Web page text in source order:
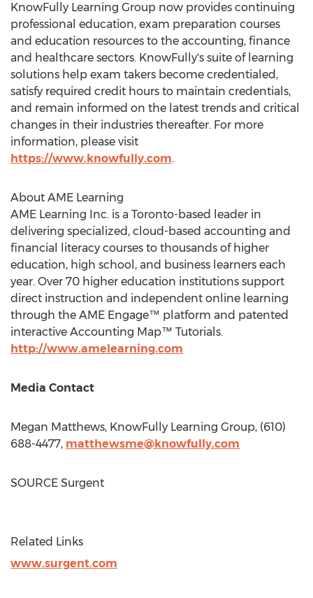
KnowFully Learning Group now provides continuing
professional education, exam preparation courses
and education resources to the accounting, finance
and healthcare sectors. KnowFully's suite of learning
solutions help exam takers become credentialed,
satisfy required credit hours to maintain credentials,
and remain informed on the latest trends and critical
changes in their industries thereafter. For more
information, please visit
https://www.knowfully.com.
About AME Learning
AME Learning Inc. is a Toronto-based leader in
delivering specialized, cloud-based accounting and
financial literacy courses to thousands of higher
education, high school, and business learners each
year. Over 70 higher education institutions support
direct instruction and independent online learning
through the AME Engage™ platform and patented
interactive Accounting Map™ Tutorials.
http://www.amelearning.com
Media Contact
Megan Matthews, KnowFully Learning Group, (610)
688-4477, matthewsme@knowfully.com
SOURCE Surgent
Related Links
www.surgent.com